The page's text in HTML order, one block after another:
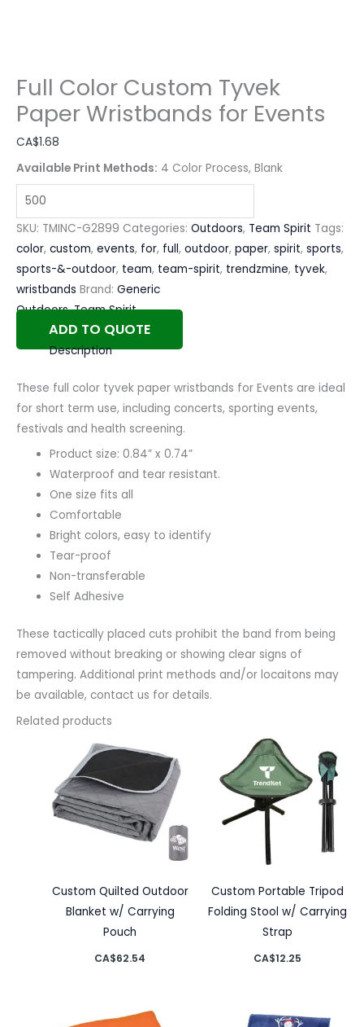
Full Color Custom Tyvek
Paper Wristbands for Events
CA$1.68
Available Print Methods: 4 Color Process, Blank
SKU: TMINC-G2899 Categories: Outdoors, Team Spirit Tags:
color, custom, events, for, full, outdoor, paper, spirit, sports,
sports-&-outdoor, team, team-spirit, trendzmine, tyvek,
wristbands Brand: Generic
Outdoors,Team Spirit
ADD TO QUOTE
Description
These full color tyvek paper wristbands for Events are ideal
for short term use, including concerts, sporting events,
festivals and health screening.
Product size: 0.84” x 0.74”
Waterproof and tear resistant.
One size fits all
Comfortable
Bright colors, easy to identify
Tear-proof
Non-transferable
Self Adhesive
These tactically placed cuts prohibit the band from being
removed without breaking or showing clear signs of
tampering. Additional print methods and/or locaitons may
be available, contact us for details.
Related products
Custom Quilted Outdoor
Blanket w/ Carrying
Pouch
CA$62.54
Custom Portable Tripod
Folding Stool w/ Carrying
Strap
CA$12.25